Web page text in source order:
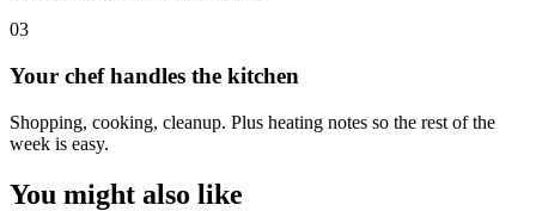
03
Your chef handles the kitchen
Shopping, cooking, cleanup. Plus heating notes so the rest of the
week is easy.
You might also like